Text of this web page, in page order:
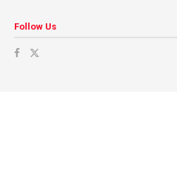
Follow Us